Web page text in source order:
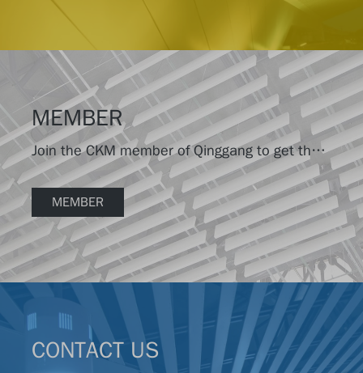
MEMBER
Join the CKM member of Qinggang to get the latest product information.
MEMBER
CONTACT US